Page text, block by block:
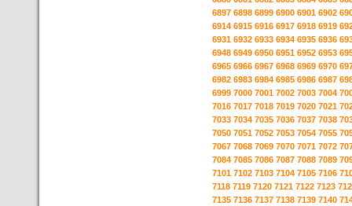
6897 6898 6899 6900 6901 6902
6914 6915 6916 6917 6918 6919
6931 6932 6933 6934 6935 6936
6948 6949 6950 6951 6952 6953
6965 6966 6967 6968 6969 6970
6982 6983 6984 6985 6986 6987
6999 7000 7001 7002 7003 7004
7016 7017 7018 7019 7020 7021
7033 7034 7035 7036 7037 7038
7050 7051 7052 7053 7054 7055
7067 7068 7069 7070 7071 7072
7084 7085 7086 7087 7088 7089
7101 7102 7103 7104 7105 7106
7118 7119 7120 7121 7122 7123
7135 7136 7137 7138 7139 7140